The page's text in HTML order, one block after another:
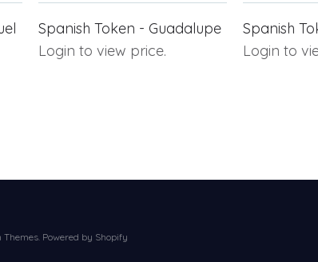
Spanish Token - Guadalupe
Login to view price.
Spanish
Login to
Themes. Powered by Shopify